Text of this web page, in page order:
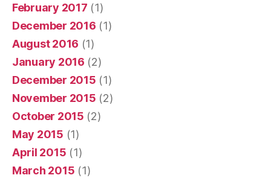
February 2017 (1)
December 2016 (1)
August 2016 (1)
January 2016 (2)
December 2015 (1)
November 2015 (2)
October 2015 (2)
May 2015 (1)
April 2015 (1)
March 2015 (1)